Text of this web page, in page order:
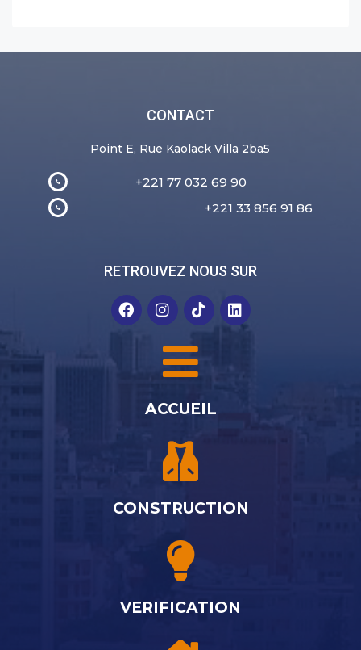
CONTACT
Point E, Rue Kaolack Villa 2ba5
+221 77 032 69 90
+221 33 856 91 86
RETROUVEZ NOUS SUR
ACCUEIL
CONSTRUCTION
VERIFICATION